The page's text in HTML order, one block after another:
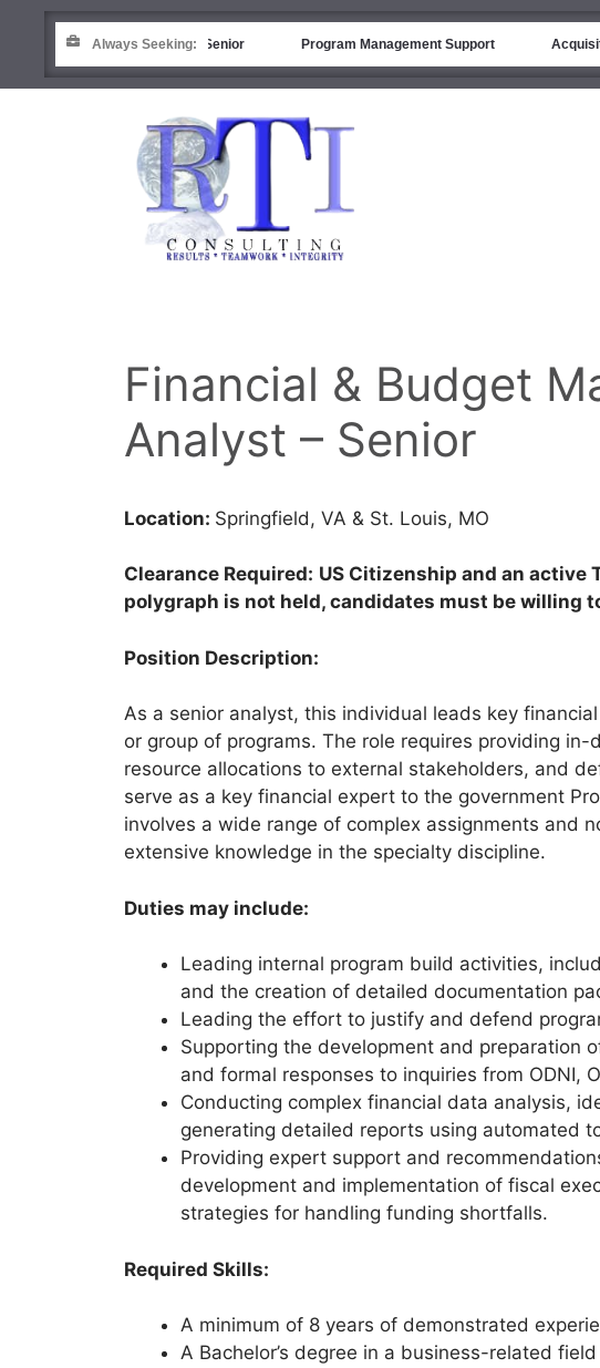
Always Seeking:
Financial Analyst (R&D) – Senior Program Management Support
Financial & Budget
Analyst – Senior
Location: Springfield, VA & St. Louis, MO
Clearance Required: US Citizenship and an active
polygraph is not held, candidates must be willing
Position Description:
As a senior analyst, this individual leads key
or group of programs. The role requires providing
resource allocations to external stakeholders, and
serve as a key financial expert to the government
involves a wide range of complex assignments and
extensive knowledge in the specialty discipline.
Duties may include:
Leading internal program build activities,
and the creation of detailed documentation
Leading the effort to justify and defend
Supporting the development and preparation
and formal responses to inquiries from ODNI,
Conducting complex financial data analysis,
generating detailed reports using automated
Providing expert support and
development and implementation of fiscal
strategies for handling funding shortfalls.
Required Skills:
A minimum of 8 years of demonstrated
A Bachelor’s degree in a business-related